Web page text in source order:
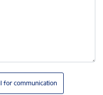
for communication